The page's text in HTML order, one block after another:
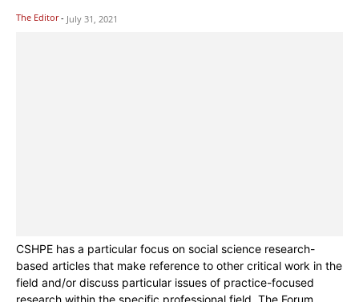
The Editor - July 31, 2021
CSHPE has a particular focus on social science research-
based articles that make reference to other critical work in the
field and/or discuss particular issues of practice-focused